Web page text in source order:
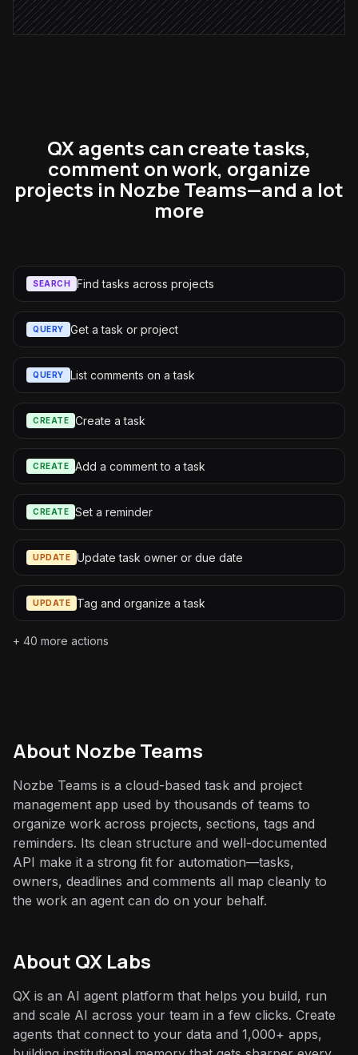
QX agents can create tasks,
comment on work, organize
projects in Nozbe Teams—and a lot
more
SEARCH Find tasks across projects
QUERY Get a task or project
QUERY List comments on a task
CREATE Create a task
CREATE Add a comment to a task
CREATE Set a reminder
UPDATE Update task owner or due date
UPDATE Tag and organize a task
+ 40 more actions
About Nozbe Teams
Nozbe Teams is a cloud-based task and project
management app used by thousands of teams to
organize work across projects, sections, tags and
reminders. Its clean structure and well-documented
API make it a strong fit for automation—tasks,
owners, deadlines and comments all map cleanly to
the work an agent can do on your behalf.
About QX Labs
QX is an AI agent platform that helps you build, run
and scale AI across your team in a few clicks. Create
agents that connect to your data and 1,000+ apps,